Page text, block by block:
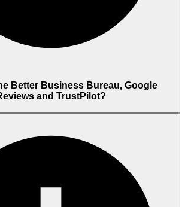
Better Business Bureau, Google
and TrustPilot?